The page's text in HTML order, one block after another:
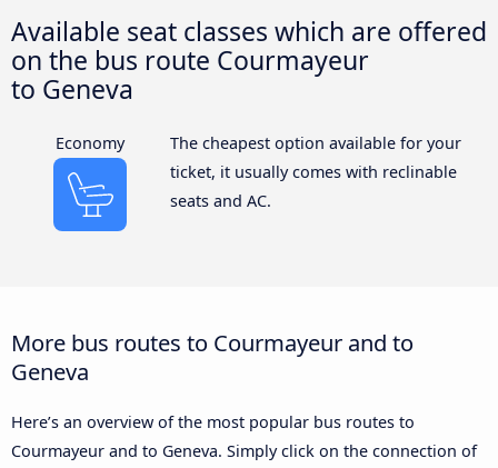
Available seat classes which are offered
on the bus route Courmayeur
to Geneva
Economy
The cheapest option available for your
ticket, it usually comes with reclinable
seats and AC.
More bus routes to Courmayeur and to
Geneva
Here’s an overview of the most popular bus routes to
Courmayeur and to Geneva. Simply click on the connection of